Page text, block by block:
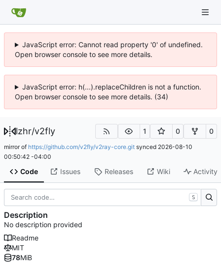
JavaScript error: Cannot read property '0' of undefined.
Open browser console to see more details.
JavaScript error: h(...).replaceChildren is not a function.
Open browser console to see more details. (34)
lzhr/v2fly 1 0 0
mirror of https://github.com/v2fly/v2ray-core.git synced 2026-08-10
00:50:42 -04:00
Code Issues Releases Wiki Activity
S
Description
No description provided
Readme
MIT
78MiB